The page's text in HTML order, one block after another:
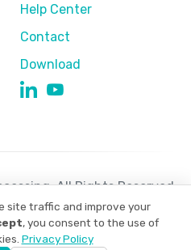
Help Center
Contact
Download
All Rights Reserved
site traffic and improve your
, you consent to the use of
Privacy Policy